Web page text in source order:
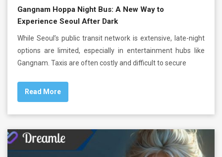
Gangnam Hoppa Night Bus: A New Way to
Experience Seoul After Dark
While Seoul’s public transit network is extensive, late-night
options are limited, especially in entertainment hubs like
Gangnam. Taxis are often costly and difficult to secure
Read More